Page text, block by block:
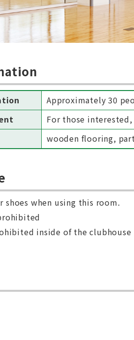
Approximately 30
For those
wooden flooring,
shoes when using this room.
inside of the